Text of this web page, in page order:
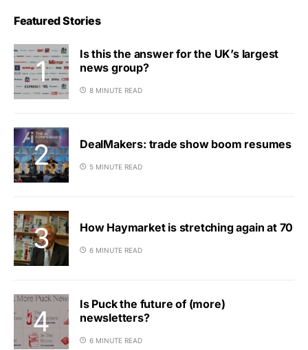
Featured Stories
Is this the answer for the UK’s largest
news group?
8 MINUTE READ
DealMakers: trade show boom resumes
5 MINUTE READ
How Haymarket is stretching again at 70
6 MINUTE READ
Is Puck the future of (more)
newsletters?
6 MINUTE READ